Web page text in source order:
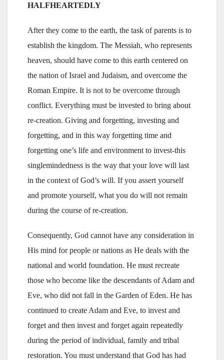
HALFHEARTEDLY
After they come to the earth, the task of parents is to
establish the kingdom. The Messiah, who represents
heaven, should have come to this earth centered on
the nation of Israel and Judaism, and overcome the
Roman Empire. It is not to be overcome through
conflict. Everything must be invested to bring about
re-creation. Giving and forgetting, investing and
forgetting, and in this way forgetting time and
forgetting one’s life and environment to invest-this
singlemindedness is the way that your love will last
in the context of God’s will. If you assert yourself
and promote yourself, what you do will not remain
during the course of re-creation.
Consequently, God cannot have any consideration in
His mind for people or nations as He deals with the
national and world foundation. He must recreate
those who become like the descendants of Adam and
Eve, who did not fall in the Garden of Eden. He has
continued to create Adam and Eve, to invest and
forget and then invest and forget again repeatedly
during the period of individual, family and tribal
restoration. You must understand that God has had